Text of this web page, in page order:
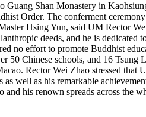
Guang Shan Monastery in
Order. The conferment
Hsing Yun, said UM Rector
deeds, and he is dedicated
no effort to promote Buddhist
50 Chinese schools, and 16
Rector Wei Zhao stressed
as well as his remarkable
and his renown spreads across the